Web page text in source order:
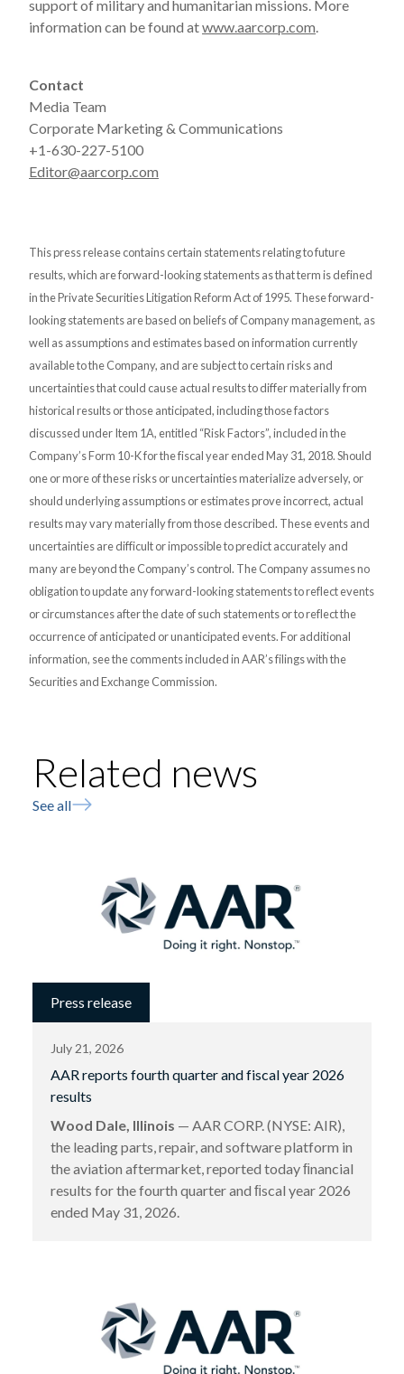
support of military and humanitarian missions. More
information can be found atwww.aarcorp.com.
Contact
Media Team
Corporate Marketing & Communications
+1-630-227-5100
Editor@aarcorp.com
This press release contains certain statements relating to future
results, which are forward-looking statements as that term is defined
in the Private Securities Litigation Reform Act of 1995. These forward-
looking statements are based on beliefs of Company management, as
well as assumptions and estimates based on information currently
available to the Company, and are subject to certain risks and
uncertainties that could cause actual results to differ materially from
historical results or those anticipated, including those factors
discussed under Item 1A, entitled “Risk Factors”, included in the
Company’s Form 10-K for the fiscal year ended May 31, 2018. Should
one or more of these risks or uncertainties materialize adversely, or
should underlying assumptions or estimates prove incorrect, actual
results may vary materially from those described. These events and
uncertainties are difficult or impossible to predict accurately and
many are beyond the Company’s control. The Company assumes no
obligation to update any forward-looking statements to reflect events
or circumstances after the date of such statements or to reflect the
occurrence of anticipated or unanticipated events. For additional
information, see the comments included in AAR’s filings with the
Securities and Exchange Commission.
Related news
See all
Press release
July 21, 2026
AAR reports fourth quarter and fiscal year 2026
results
Wood Dale, Illinois — AAR CORP. (NYSE: AIR),
the leading parts, repair, and software platform in
the aviation aftermarket, reported today ﬁnancial
results for the fourth quarter and ﬁscal year 2026
ended May 31, 2026.